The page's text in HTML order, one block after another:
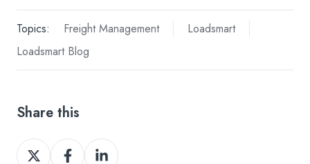
Topics: Freight Management
Loadsmart
Loadsmart Blog
Share this
Share ShareShare